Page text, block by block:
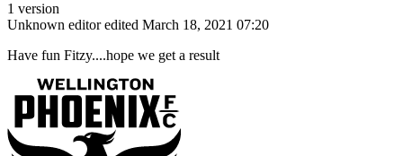
1 version
Unknown editor edited March 18, 2021 07:20
Have fun Fitzy....hope we get a result